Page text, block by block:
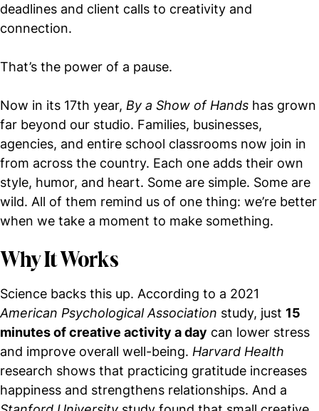
deadlines and client calls to creativity and
connection.
That’s the power of a pause.
Now in its 17th year, By a Show of Hands has grown
far beyond our studio. Families, businesses,
agencies, and entire school classrooms now join in
from across the country. Each one adds their own
style, humor, and heart. Some are simple. Some are
wild. All of them remind us of one thing: we’re better
when we take a moment to make something.
Why It Works
Science backs this up. According to a 2021
American Psychological Association study, just 15
minutes of creative activity a day can lower stress
and improve overall well-being. Harvard Health
research shows that practicing gratitude increases
happiness and strengthens relationships. And a